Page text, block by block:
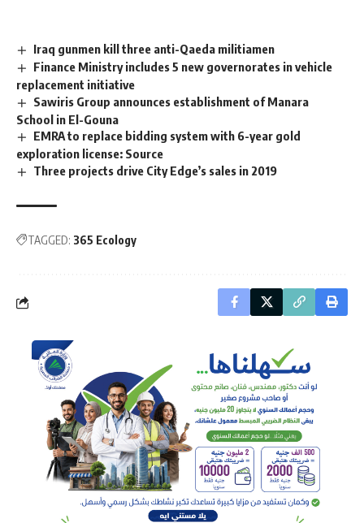
Iraq gunmen kill three anti-Qaeda militiamen
Finance Ministry includes 5 new governorates in vehicle
replacement initiative
Sawiris Group announces establishment of Manara
School in El-Gouna
EMRA to replace bidding system with 6-year gold
exploration license: Source
Three projects drive City Edge’s sales in 2019
TAGGED: 365 Ecology